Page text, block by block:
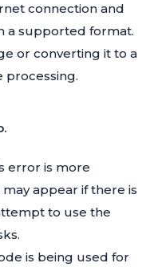
connection and
a supported format.
or converting it to a
error is more
appear if there is
to use the
is being used for